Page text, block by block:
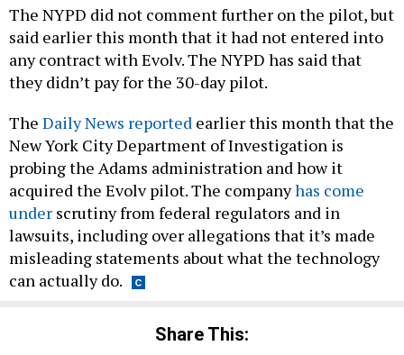
The NYPD did not comment further on the pilot, but
said earlier this month that it had not entered into
any contract with Evolv. The NYPD has said that
they didn’t pay for the 30-day pilot.
The Daily News reported earlier this month that the
New York City Department of Investigation is
probing the Adams administration and how it
acquired the Evolv pilot. The companyhas come
under scrutiny from federal regulators and in
lawsuits, including over allegations that it’s made
misleading statements about what the technology
can actually do.
Share This: